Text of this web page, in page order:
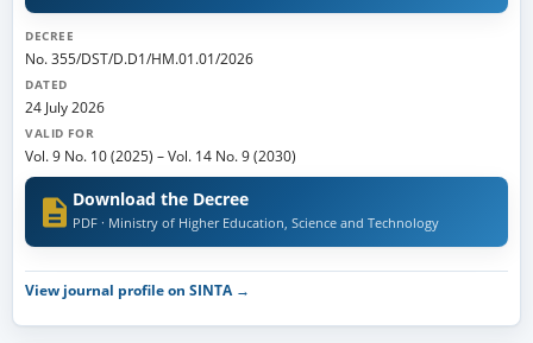
DECREE
No. 355/DST/D.D1/HM.01.01/2026
DATED
24 July 2026
VALID FOR
Vol. 9 No. 10 (2025) –Vol. 14 No. 9 (2030)
Download the Decree
PDF · Ministry of Higher Education, Science and Technology
View journal profile on SINTA →